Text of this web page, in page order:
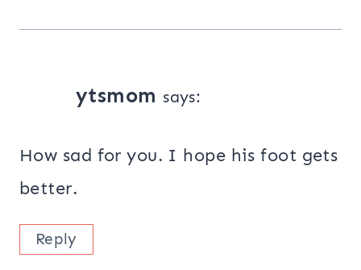
ytsmom says:
How sad for you. I hope his foot gets
better.
Reply